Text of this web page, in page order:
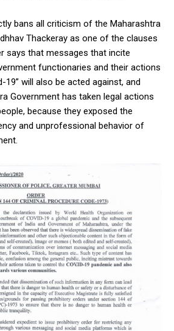
bans all criticism of the Maharashtra
Thackeray as one of the clauses
says that messages that incite
functionaries and their actions
will also be acted against, and
Government has taken legal actions
because they exposed the
and unprofessional behavior of